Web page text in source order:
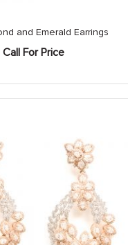
and Emerald Earrings
Call For Price